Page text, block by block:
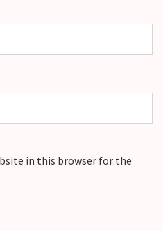
in this browser for the